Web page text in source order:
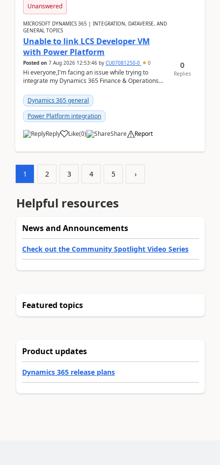
Unanswered
MICROSOFT DYNAMICS 365 | INTEGRATION, DATAVERSE, AND
GENERAL TOPICS
Unable to link LCS Developer VM
with Power Platform
Posted on 7 Aug 2026 12:53:46 by CU07081250-0 0
Hi everyone,I'm facing an issue while trying to
integrate my Dynamics 365 Finance & Operations
(De...
Dynamics 365 general
Power Platform integration
Reply Like(0) Share Report
0
Replies
1 2 3 4 5 ›
Helpful resources
News and Announcements
Check out the Community Spotlight Video Series
Featured topics
Product updates
Dynamics 365 release plans